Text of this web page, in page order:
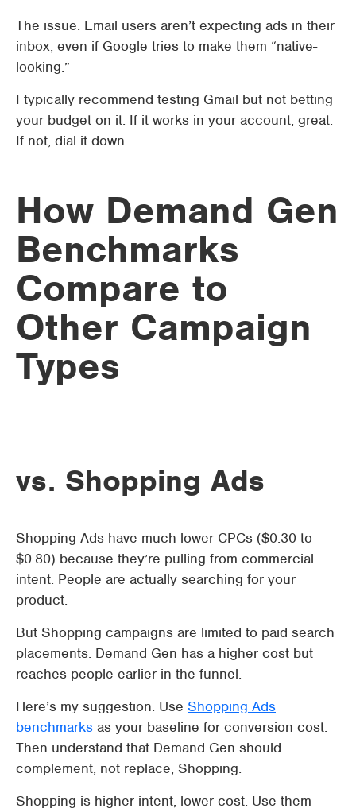
The issue. Email users aren’t expecting ads in their
inbox, even if Google tries to make them “native-
looking.”
I typically recommend testing Gmail but not betting
your budget on it. If it works in your account, great.
If not, dial it down.
How Demand Gen
Benchmarks
Compare to
Other Campaign
Types
vs. Shopping Ads
Shopping Ads have much lower CPCs ($0.30 to
$0.80) because they’re pulling from commercial
intent. People are actually searching for your
product.
But Shopping campaigns are limited to paid search
placements. Demand Gen has a higher cost but
reaches people earlier in the funnel.
Here’s my suggestion. Use Shopping Ads
benchmarks as your baseline for conversion cost.
Then understand that Demand Gen should
complement, not replace, Shopping.
Shopping is higher-intent, lower-cost. Use them